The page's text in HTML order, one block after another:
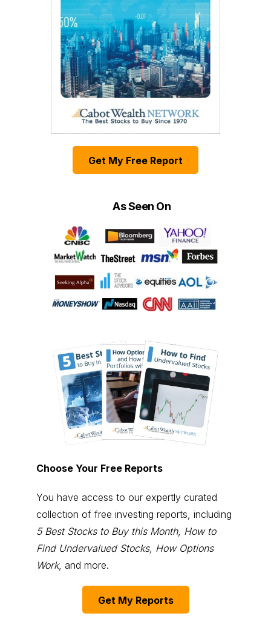
Get My Free Report
As Seen On
Choose Your Free Reports
You have access to our expertly curated
collection of free investing reports, including
5 Best Stocks to Buy this Month, How to
Find Undervalued Stocks, How Options
Work, and more.
Get My Reports